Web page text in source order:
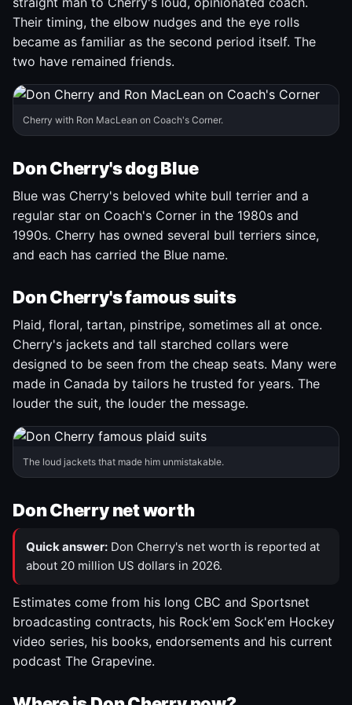
Their timing, the elbow nudges and the eye rolls
became as familiar as the second period itself. The
two have remained friends.
Cherry with Ron MacLean on Coach's Corner.
Don Cherry's dog Blue
Blue was Cherry's beloved white bull terrier and a
regular star on Coach's Corner in the 1980s and
1990s. Cherry has owned several bull terriers since,
and each has carried the Blue name.
Don Cherry's famous suits
Plaid, floral, tartan, pinstripe, sometimes all at once.
Cherry's jackets and tall starched collars were
designed to be seen from the cheap seats. Many were
made in Canada by tailors he trusted for years. The
louder the suit, the louder the message.
The loud jackets that made him unmistakable.
Don Cherry net worth
Quick answer: Don Cherry's net worth is reported at
about 20 million US dollars in 2026.
Estimates come from his long CBC and Sportsnet
broadcasting contracts, his Rock'em Sock'em Hockey
video series, his books, endorsements and his current
podcast The Grapevine.